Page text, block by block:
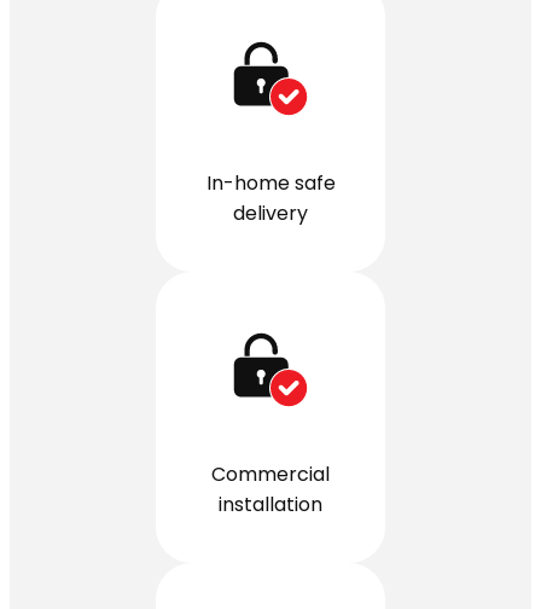
In-home safe
delivery
Commercial
installation